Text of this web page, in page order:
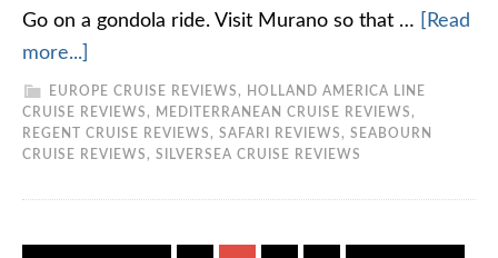
Go on a gondola ride. Visit Murano so that …
[Read
more...]
EUROPE CRUISE REVIEWS ,
HOLLAND AMERICA LINE
CRUISE REVIEWS , MEDITERRANEAN CRUISE REVIEWS ,
REGENT CRUISE REVIEWS , SAFARI REVIEWS , SEABOURN
CRUISE REVIEWS , SILVERSEA CRUISE REVIEWS